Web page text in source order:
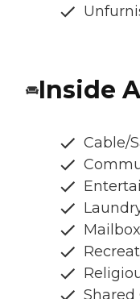
Inside
Cable/
Shared